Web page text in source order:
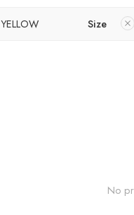
YELLOW Size
No